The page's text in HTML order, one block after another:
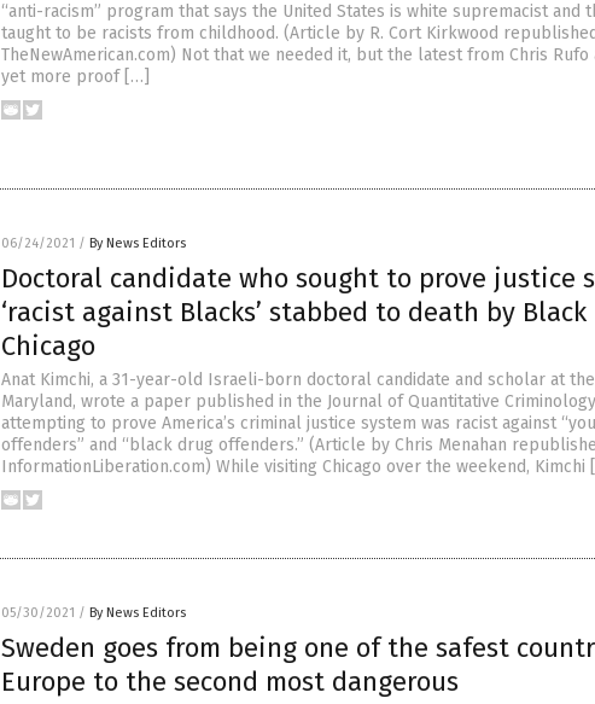
“anti-racism” program that says the United States is white supremacist and
taught to be racists from childhood. (Article by R. Cort Kirkwood
TheNewAmerican.com) Not that we needed it, but the latest from Chris Rufo
yet more proof […]
06/24/2021 / By News Editors
Doctoral candidate who sought to prove justice
‘racist against Blacks’ stabbed to death by
Chicago
Anat Kimchi, a 31-year-old Israeli-born doctoral candidate and scholar at
Maryland, wrote a paper published in the Journal of Quantitative
attempting to prove America’s criminal justice system was racist against
offenders” and “black drug offenders.” (Article by Chris Menahan
InformationLiberation.com) While visiting Chicago over the weekend, Kimchi
05/30/2021 / By News Editors
Sweden goes from being one of the safest
Europe to the second most dangerous